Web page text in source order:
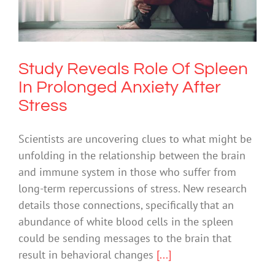
Prolonged Anxiety After Stress
Anxiety Mental Illness
Study Reveals Role Of Spleen
In Prolonged Anxiety After
Stress
Scientists are uncovering clues to what might be
unfolding in the relationship between the brain
and immune system in those who suffer from
long-term repercussions of stress. New research
details those connections, specifically that an
abundance of white blood cells in the spleen
could be sending messages to the brain that
result in behavioral changes [...]